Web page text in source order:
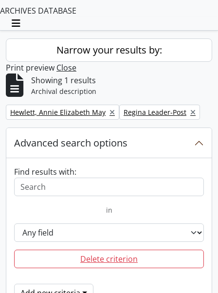
ARCHIVES DATABASE
Toggle navigation
Narrow your results by:
Print preview Close
Showing 1 results
Archival description
Remove filter:
Hewlett, Annie Elizabeth May Remove filter:
Regina Leader-Post
Advanced search options
Find results with:
in
Delete criterion